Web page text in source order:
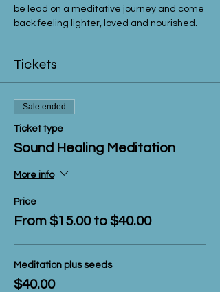
be lead on a meditative journey and come
back feeling lighter, loved and nourished.
Tickets
Sale ended
Ticket type
Sound Healing Meditation
More info
Price
From $15.00 to $40.00
Meditation plus seeds
$40.00